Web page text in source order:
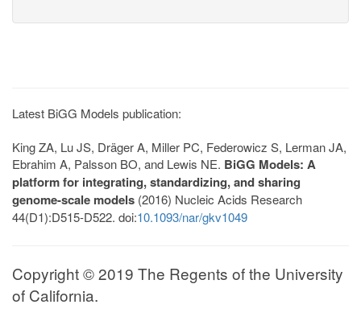
Latest BiGG Models publication:
King ZA, Lu JS, Dräger A, Miller PC, Federowicz S, Lerman JA,
Ebrahim A, Palsson BO, and Lewis NE. BiGG Models: A
platform for integrating, standardizing, and sharing
genome-scale models (2016) Nucleic Acids Research
44(D1):D515-D522. doi:10.1093/nar/gkv1049
Copyright © 2019 The Regents of the University
of California.